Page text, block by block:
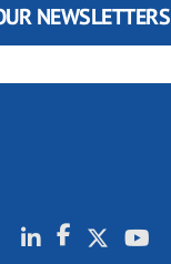
NEWSLETTERS